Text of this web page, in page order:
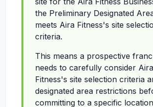
the Preliminary Designated
meets Aira Fitness's site
criteria.
This means a prospective
needs to carefully consider Aira
Fitness's site selection criteria
designated area restrictions
committing to a specific